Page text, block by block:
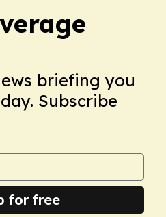
briefing you
Subscribe
for free